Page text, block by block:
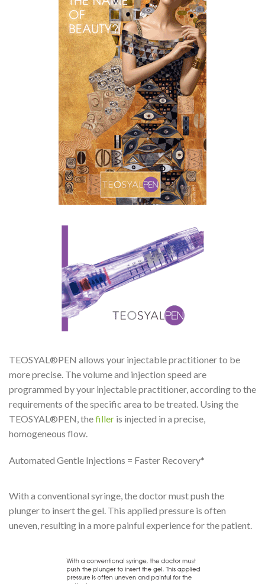
TEOSYAL®PEN allows your injectable practitioner to be
more precise. The volume and injection speed are
programmed by your injectable practitioner, according to the
requirements of the specific area to be treated. Using the
TEOSYAL®PEN, thefiller is injected in a precise,
homogeneous flow.
Automated Gentle Injections = Faster Recovery*
With a conventional syringe, the doctor must push the
plunger to insert the gel. This applied pressure is often
uneven, resulting in a more painful experience for the patient.